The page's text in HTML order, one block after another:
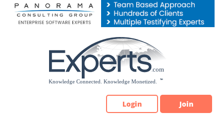
Please
note:
Login Join